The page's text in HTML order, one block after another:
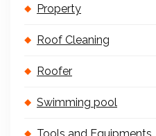
Property
Roof Cleaning
Roofer
Swimming pool